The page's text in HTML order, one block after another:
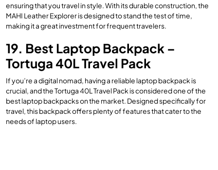
ensuring that you travel in style. With its durable construction, the
MAHI Leather Explorer is designed to stand the test of time,
making it a great investment for frequent travelers.
19. Best Laptop Backpack –
Tortuga 40L Travel Pack
If you’re a digital nomad, having a reliable laptop backpack is
crucial, and the Tortuga 40L Travel Pack is considered one of the
best laptop backpacks on the market. Designed specifically for
travel, this backpack offers plenty of features that cater to the
needs of laptop users.